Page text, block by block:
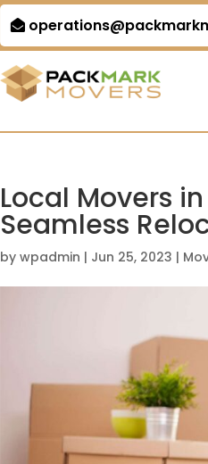
Local Movers
Seamless
bywpadmin | Jun 25, 2023 |